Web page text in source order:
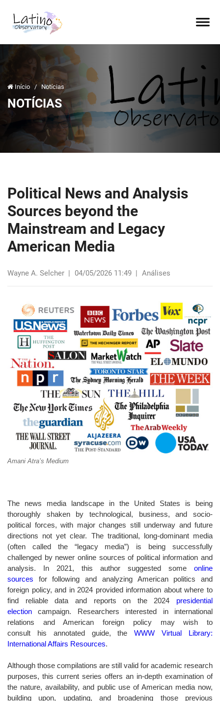
Início / Notícias
NOTÍCIAS
Political News and Analysis
Sources beyond the
Mainstream and Legacy
American Media
Wayne A. Selcher | 04/05/2026 11:49 | Análises
Amani Atra’s Medium
The news media landscape in the United States is being
thoroughly shaken by technological, business, and socio-
political forces, with major changes still underway and future
directions not yet clear. The traditional, long-dominant media
(often called the “legacy media”) is being successfully
challenged by newer online sources of political information and
analysis. In 2021, this author suggested some online
sources for following and analyzing American politics and
foreign policy, and in 2024 provided information about where to
find reliable data and reports on the 2024 presidential
election campaign. Researchers interested in international
relations and American foreign policy may wish to
consult his annotated guide, theWWW Virtual Library:
International Affairs Resources.
Although those compilations are still valid for academic research
purposes, this current series offers an in-depth examination of
the nature, availability, and public use of American media now,
building upon, updating, and broadening those previous